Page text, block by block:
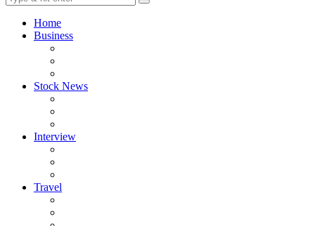
Home
Business
Stock News
Interview
Travel